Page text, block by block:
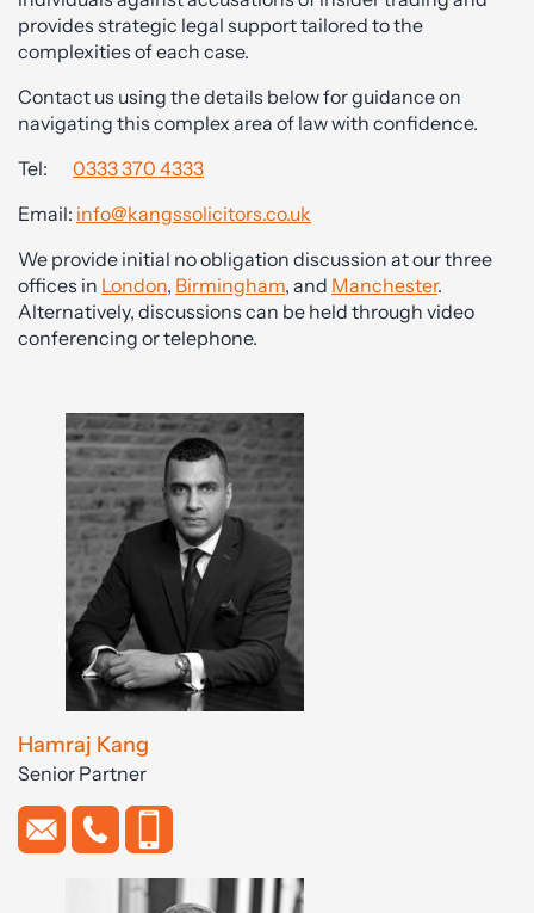
provides strategic legal support tailored to the
complexities of each case.
Contact us using the details below for guidance on
navigating this complex area of law with confidence.
Tel: 0333 370 4333
Email: info@kangssolicitors.co.uk
We provide initial no obligation discussion at our three
offices in London, Birmingham, and Manchester.
Alternatively, discussions can be held through video
conferencing or telephone.
Hamraj Kang
Senior Partner